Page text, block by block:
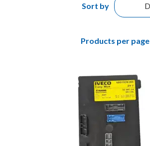
Sort by
Products per page